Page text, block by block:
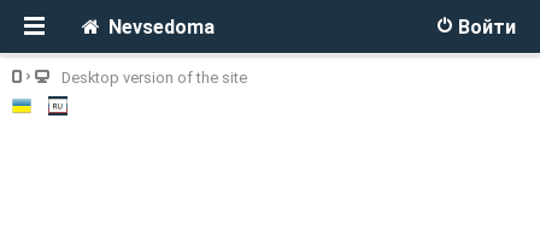
Войти
Nevsedoma
Desktop version of the site